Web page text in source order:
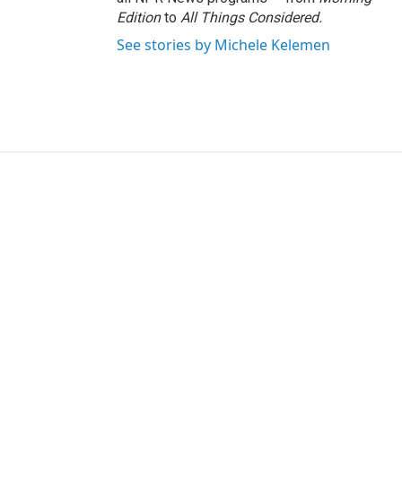
Editionto All Things Considered.
See stories by Michele Kelemen